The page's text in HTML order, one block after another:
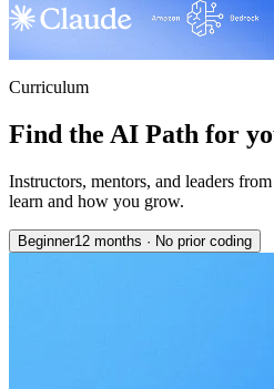
Curriculum
Find the AI Path for
Instructors, mentors, and leaders
learn and how you grow.
Beginner12 months · No prior coding